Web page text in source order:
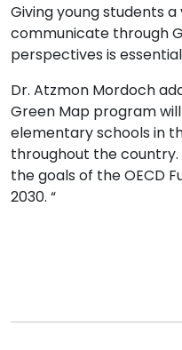
Giving young students
communicate through
perspectives is
Dr. Atzmon Mordoch
Green Map program
elementary schools in
throughout the country.
the goals of the OECD
2030. “